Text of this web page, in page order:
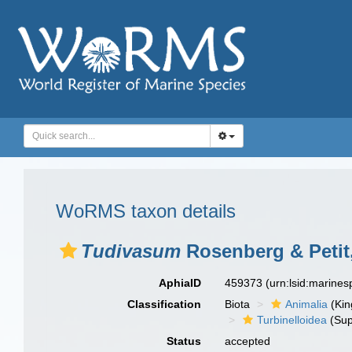
WoRMS taxon details
Tudivasum Rosenberg &
AphiaID 459373
Classification
Biota Animalia
Turbinelloidea
Status
accepted